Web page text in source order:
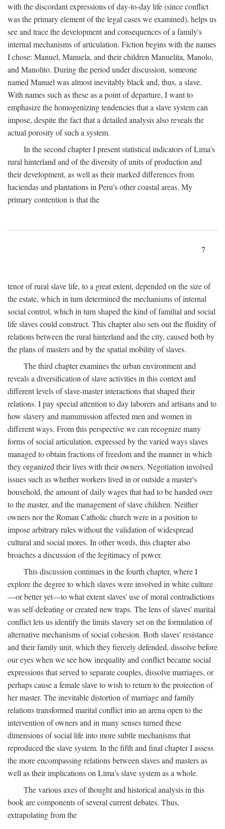
with the discordant expressions of day-to-day life (since conflict
was the primary element of the legal cases we examined), helps us
see and trace the development and consequences of a family's
internal mechanisms of articulation. Fiction begins with the names
I chose: Manuel, Manuela, and their children Manuelita, Manolo,
and Manolito. During the period under discussion, someone
named Manuel was almost inevitably black and, thus, a slave.
With names such as these as a point of departure, I want to
emphasize the homogenizing tendencies that a slave system can
impose, despite the fact that a detailed analysis also reveals the
actual porosity of such a system.
In the second chapter I present statistical indicators of Lima's
rural hinterland and of the diversity of units of production and
their development, as well as their marked differences from
haciendas and plantations in Peru's other coastal areas. My
primary contention is that the
7
tenor of rural slave life, to a great extent, depended on the size of
the estate, which in turn determined the mechanisms of internal
social control, which in turn shaped the kind of familial and social
life slaves could construct. This chapter also sets out the fluidity of
relations between the rural hinterland and the city, caused both by
the plans of masters and by the spatial mobility of slaves.
The third chapter examines the urban environment and
reveals a diversification of slave activities in this context and
different levels of slave-master interactions that shaped their
relations. I pay special attention to day laborers and artisans and to
how slavery and manumission affected men and women in
different ways. From this perspective we can recognize many
forms of social articulation, expressed by the varied ways slaves
managed to obtain fractions of freedom and the manner in which
they organized their lives with their owners. Negotiation involved
issues such as whether workers lived in or outside a master's
household, the amount of daily wages that had to be handed over
to the master, and the management of slave children. Neither
owners nor the Roman Catholic church were in a position to
impose arbitrary rules without the validation of widespread
cultural and social mores. In other words, this chapter also
broaches a discussion of the legitimacy of power.
This discussion continues in the fourth chapter, where I
explore the degree to which slaves were involved in white culture
—or better yet—to what extent slaves' use of moral contradictions
was self-defeating or created new traps. The lens of slaves' marital
conflict lets us identify the limits slavery set on the formulation of
alternative mechanisms of social cohesion. Both slaves' resistance
and their family unit, which they fiercely defended, dissolve before
our eyes when we see how inequality and conflict became social
expressions that served to separate couples, dissolve marriages, or
perhaps cause a female slave to wish to return to the protection of
her master. The inevitable distortion of marriage and family
relations transformed marital conflict into an arena open to the
intervention of owners and in many senses turned these
dimensions of social life into more subtle mechanisms that
reproduced the slave system. In the fifth and final chapter I assess
the more encompassing relations between slaves and masters as
well as their implications on Lima's slave system as a whole.
The various axes of thought and historical analysis in this
book are components of several current debates. Thus,
extrapolating from the